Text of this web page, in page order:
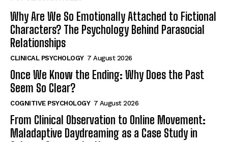
Why Are We So Emotionally Attached to Fictional
Characters? The Psychology Behind Parasocial
Relationships
CLINICAL PSYCHOLOGY 7 August 2026
Once We Know the Ending: Why Does the Past
Seem So Clear?
COGNITIVE PSYCHOLOGY 7 August 2026
From Clinical Observation to Online Movement:
Maladaptive Daydreaming as a Case Study in